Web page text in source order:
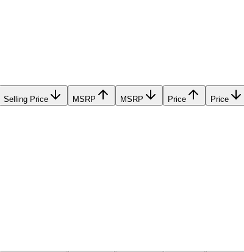
Selling Price MSRP MSRP Price Price